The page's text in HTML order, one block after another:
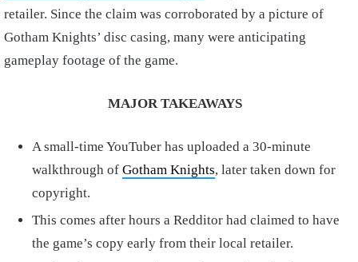
retailer. Since the claim was corroborated by a picture of
Gotham Knights’ disc casing, many were anticipating
gameplay footage of the game.
MAJOR TAKEAWAYS
A small-time YouTuber has uploaded a 30-minute
walkthrough of Gotham Knights, later taken down for
copyright.
This comes after hours a Redditor had claimed to have
the game’s copy early from their local retailer.